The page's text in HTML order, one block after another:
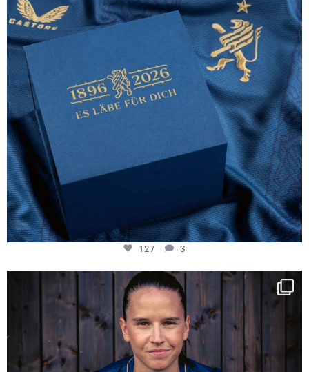
127 3
NIE USENAND GAH
Some anniversaries
294
5